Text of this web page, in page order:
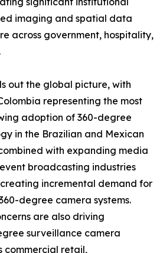
imaging and spatial data
across government, hospitality,
out the global picture, with
representing the most
adoption of 360-degree
in the Brazilian and Mexican
with expanding media
broadcasting industries
incremental demand for
degree camera systems.
are also driving
surveillance camera
commercial retail,